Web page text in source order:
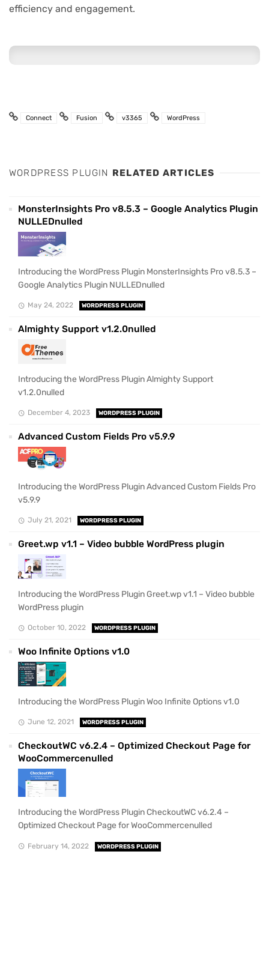
efficiency and engagement.
Connect Fusion v3365 WordPress
WORDPRESS PLUGIN RELATED ARTICLES
MonsterInsights Pro v8.5.3 – Google Analytics Plugin
NULLEDnulled
Introducing the WordPress Plugin MonsterInsights Pro v8.5.3 –
Google Analytics Plugin NULLEDnulled
May 24, 2022 WORDPRESS PLUGIN
Almighty Support v1.2.0nulled
Introducing the WordPress Plugin Almighty Support
v1.2.0nulled
December 4, 2023 WORDPRESS PLUGIN
Advanced Custom Fields Pro v5.9.9
Introducing the WordPress Plugin Advanced Custom Fields Pro
v5.9.9
July 21, 2021 WORDPRESS PLUGIN
Greet.wp v1.1 – Video bubble WordPress plugin
Introducing the WordPress Plugin Greet.wp v1.1 – Video bubble
WordPress plugin
October 10, 2022 WORDPRESS PLUGIN
Woo Infinite Options v1.0
Introducing the WordPress Plugin Woo Infinite Options v1.0
June 12, 2021 WORDPRESS PLUGIN
CheckoutWC v6.2.4 – Optimized Checkout Page for
WooCommercenulled
Introducing the WordPress Plugin CheckoutWC v6.2.4 –
Optimized Checkout Page for WooCommercenulled
February 14, 2022 WORDPRESS PLUGIN